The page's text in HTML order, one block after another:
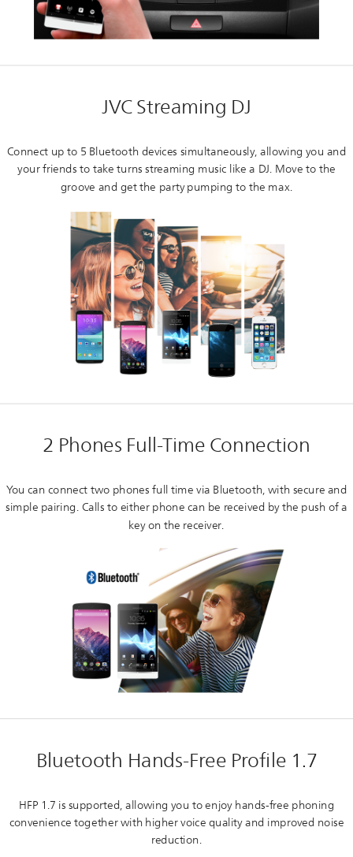
JVC Streaming DJ
Connect up to 5 Bluetooth devices simultaneously, allowing you and
your friends to take turns streaming music like a DJ. Move to the
groove and get the party pumping to the max.
2 Phones Full-Time Connection
You can connect two phones full time via Bluetooth, with secure and
simple pairing. Calls to either phone can be received by the push of a
key on the receiver.
Bluetooth Hands-Free Profile 1.7
HFP 1.7 is supported, allowing you to enjoy hands-free phoning
convenience together with higher voice quality and improved noise
reduction.